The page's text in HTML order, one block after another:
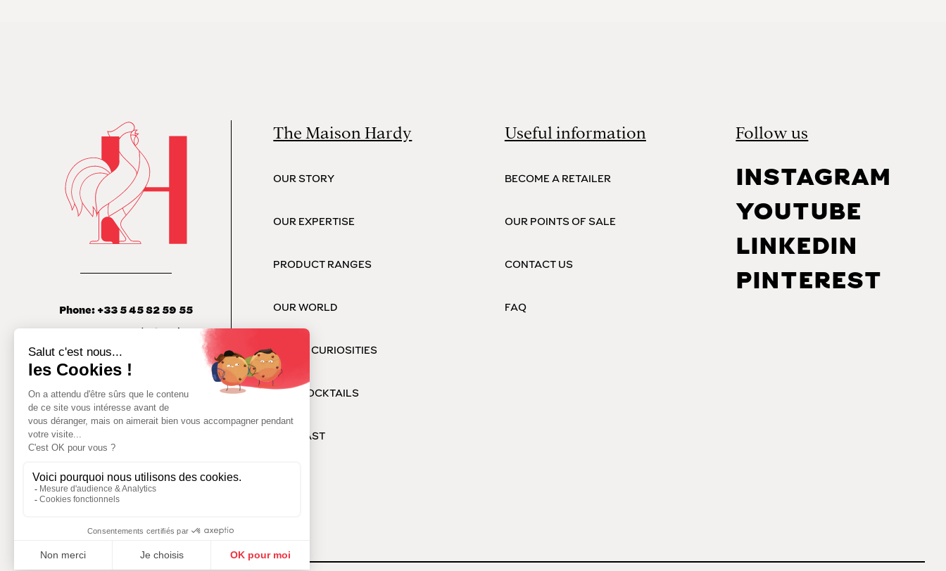
Phone: +33 5 45 82 59 55
The Maison Hardy
OUR STORY
OUR EXPERTISE
PRODUCT RANGES
OUR WORLD
HARDY CURIOSITIES
OUR COCKTAILS
PODCAST
Useful information
BECOME A RETAILER
OUR POINTS OF SALE
CONTACT US
FAQ
Follow us
INSTAGRAM
YOUTUBE
LINKEDIN
PINTEREST